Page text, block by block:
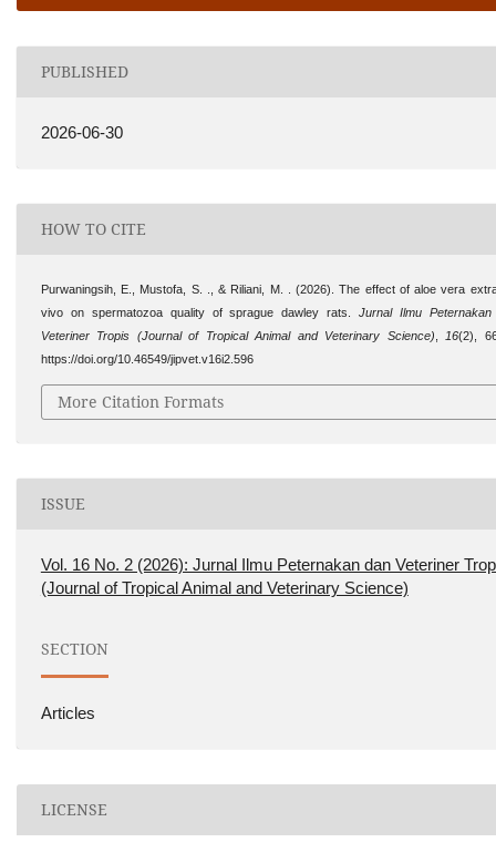
PUBLISHED
2026-06-30
HOW TO CITE
Purwaningsih, E., Mustofa, S. ., & Riliani, M. . (2026). The effect of aloe vera
vivo on spermatozoa quality of sprague dawley rats.Jurnal Ilmu
Veteriner Tropis (Journal of Tropical Animal and Veterinary Science)
16(2),
https://doi.org/10.46549/jipvet.v16i2.596
More Citation Formats
ISSUE
Vol. 16 No. 2 (2026): Jurnal Ilmu Peternakan dan Veteriner
(Journal of Tropical Animal and Veterinary Science)
SECTION
Articles
LICENSE